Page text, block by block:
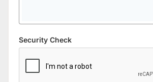
Security Check